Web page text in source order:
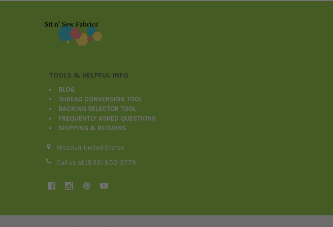
TOOLS & HELPFUL INFO
BLOG
THREAD CONVERSION TOOL
BACKING SELECTOR TOOL
FREQUENTLY ASKED QUESTIONS
SHIPPING & RETURNS
Missouri, United States
Call us at (833) 852-3779